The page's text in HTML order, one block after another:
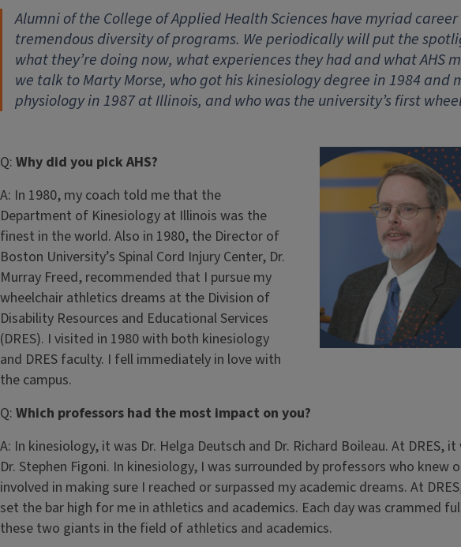
Alumni of the College of Applied Health Sciences have myriad
tremendous diversity of programs. We periodically will put the
what they’re doing now, what experiences they had and what AHS
we talk to Marty Morse, who got his kinesiology degree in 1984 and
physiology in 1987 at Illinois, and who was the university’s first
Q: Why did you pick AHS?
A: In 1980, my coach told me that the
Department of Kinesiology at Illinois was the
finest in the world. Also in 1980, the Director of
Boston University’s Spinal Cord Injury Center, Dr.
Murray Freed, recommended that I pursue my
wheelchair athletics dreams at the Division of
Disability Resources and Educational Services
(DRES). I visited in 1980 with both kinesiology
and DRES faculty. I fell immediately in love with
the campus.
Q: Which professors had the most impact on you?
A: In kinesiology, it was Dr. Helga Deutsch and Dr. Richard Boileau. At DRES,
Dr. Stephen Figoni. In kinesiology, I was surrounded by professors who knew
involved in making sure I reached or surpassed my academic dreams. At
set the bar high for me in athletics and academics. Each day was crammed
these two giants in the field of athletics and academics.